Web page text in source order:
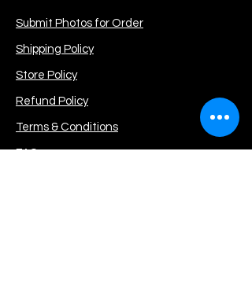
Submit Photos for Order
Shipping Policy
Store Policy
Refund Policy
Terms & Conditions
FAQ